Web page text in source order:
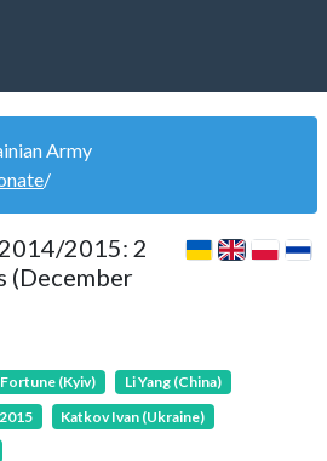
Army
/
2015: 2
(December
(Kyiv)
Li Yang (China)
Katkov Ivan (Ukraine)